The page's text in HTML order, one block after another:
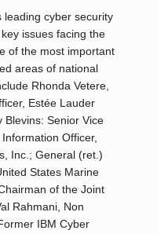
leading cyber security
issues facing the
of the most important
areas of national
Rhonda Vetere,
Estée Lauder
Blevins: Senior Vice
Officer,
Inc.; General (ret.)
States Marine
of the Joint
Rahmani, Non
IBM Cyber